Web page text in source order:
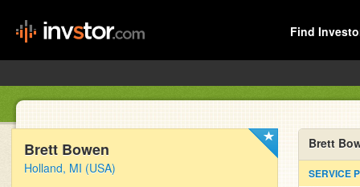
Find
Brett Bowen
Holland, MI (USA)
Brett
SERVICE